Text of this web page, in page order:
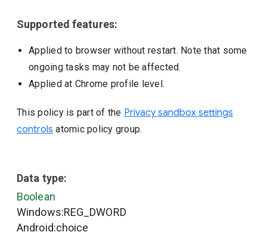
Supported features:
Applied to browser without restart. Note that some
ongoing tasks may not be affected.
Applied at Chrome profile level.
This policy is part of the Privacy sandbox settings
controls atomic policy group.
Data type:
Boolean
Windows:REG_DWORD
Android:choice